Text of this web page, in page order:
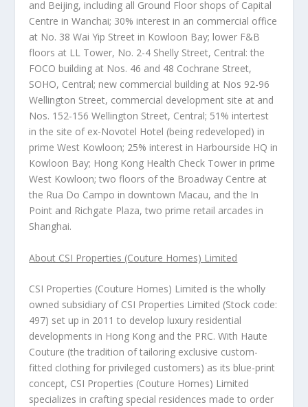
and Beijing, including all Ground Floor shops of Capital
Centre in Wanchai; 30% interest in an commercial office
at No. 38 Wai Yip Street in Kowloon Bay; lower F&B
floors at LL Tower, No. 2-4 Shelly Street, Central: the
FOCO building at Nos. 46 and 48 Cochrane Street,
SOHO, Central; new commercial building at Nos 92-96
Wellington Street, commercial development site at and
Nos. 152-156 Wellington Street, Central; 51% intertest
in the site of ex-Novotel Hotel (being redeveloped) in
primeWest Kowloon; 25% interest in Harbourside HQ in
Kowloon Bay; Hong Kong Health Check Tower in prime
West Kowloon; two floors of the Broadway Centre at
the Rua Do Campo in downtown Macau, and the In
Point and Richgate Plaza, two prime retail arcades in
Shanghai.
About CSI Properties (Couture Homes) Limited
CSI Properties (Couture Homes) Limited is the wholly
owned subsidiary of CSI Properties Limited (Stock code:
497) set up in 2011 to develop luxury residential
developments in Hong Kong and the PRC. With Haute
Couture (the tradition of tailoring exclusive custom-
fitted clothing for privileged customers) as its blue-print
concept, CSI Properties (Couture Homes) Limited
specializes in crafting special residences made to order